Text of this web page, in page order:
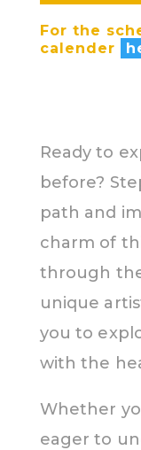
For the
calender
Ready to
before?
path and
charm of
through
unique
you to
with the
Whether
eager to